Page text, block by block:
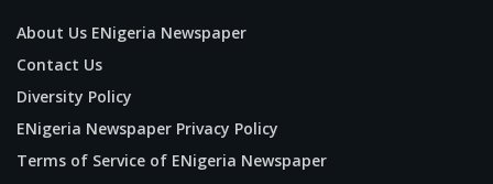
About Us ENigeria Newspaper
Contact Us
Diversity Policy
ENigeria Newspaper Privacy Policy
Terms of Service of ENigeria Newspaper